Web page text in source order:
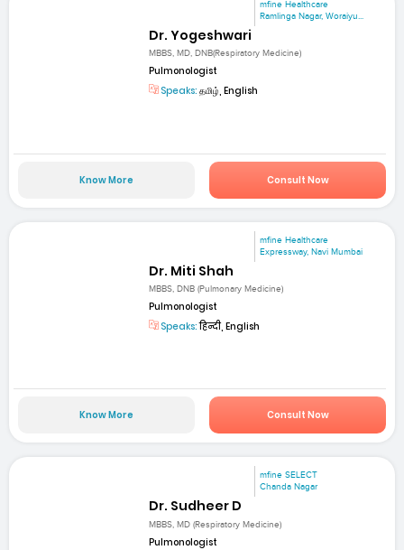
mfine Healthcare
Ramlinga Nagar, Woraiyu...
Dr. Yogeshwari
MBBS, MD, DNB(Respiratory Medicine)
Pulmonologist
Speaks: தமிழ், English
Know More Consult Now
mfine Healthcare
Expressway, Navi Mumbai
Dr. Miti Shah
MBBS, DNB (Pulmonary Medicine)
Pulmonologist
Speaks:हिन्दी, English
Know More Consult Now
mfine SELECT
Chanda Nagar
Dr. Sudheer D
MBBS, MD (Respiratory Medicine)
Pulmonologist